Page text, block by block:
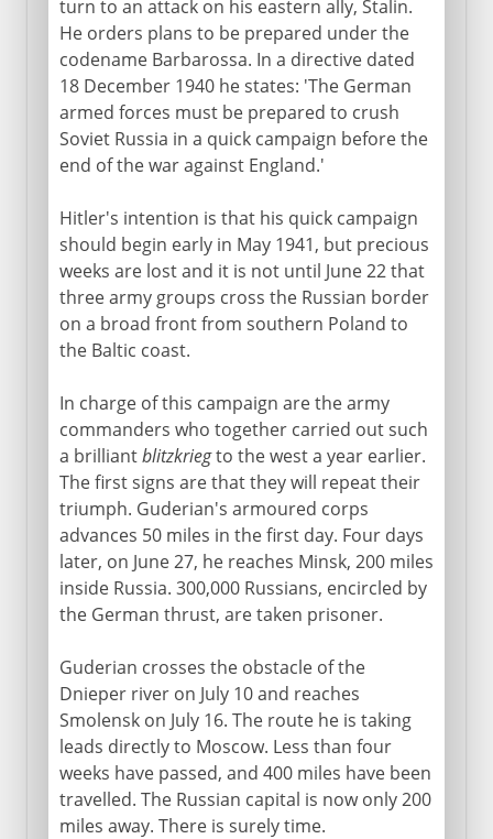
18th century
19th century
1903-13
1914-16
1917
1941-3
The Russian campaign
Stalingrad
The Great Patriotic War
turn to an attack on his eastern ally, Stalin.
He orders plans to be prepared under the
codename Barbarossa. In a directive dated
18 December 1940 he states: 'The German
armed forces must be prepared to crush
Soviet Russia in a quick campaign before the
end of the war against England.'
Hitler's intention is that his quick campaign
should begin early in May 1941, but precious
weeks are lost and it is not until June 22 that
three army groups cross the Russian border
on a broad front from southern Poland to
the Baltic coast.
In charge of this campaign are the army
commanders who together carried out such
a brilliantblitzkriegto the west a year earlier.
The first signs are that they will repeat their
triumph. Guderian's armoured corps
advances 50 miles in the first day. Four days
later, on June 27, he reaches Minsk, 200 miles
inside Russia. 300,000 Russians, encircled by
the German thrust, are taken prisoner.
Guderian crosses the obstacle of the
Dnieper river on July 10 and reaches
Smolensk on July 16. The route he is taking
leads directly to Moscow. Less than four
weeks have passed, and 400 miles have been
travelled. The Russian capital is now only 200
miles away. There is surely time.